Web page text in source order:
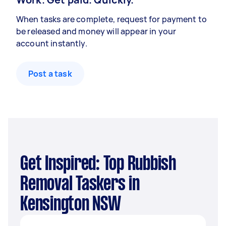
When tasks are complete, request for payment to
be released and money will appear in your
account instantly.
Post a task
Get Inspired: Top Rubbish
Removal Taskers in
Kensington NSW